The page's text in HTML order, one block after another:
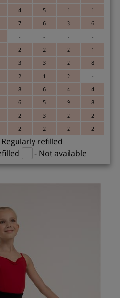
4 5 1
1
7 6 3
6
- - -
-
2 2 2
1
3 3 2
8
2 1 2
-
8 6 4
4
6 5 9
8
2 3 2
2
2 2 2 2
Regularly refilled
- Not available